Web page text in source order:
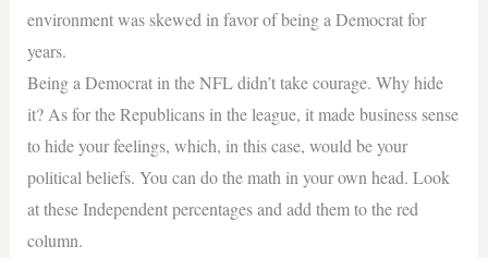
environment was skewed in favor of being a Democrat for
years.
Being a Democrat in the NFL didn’t take courage. Why hide
it? As for the Republicans in the league, it made business sense
to hide your feelings, which, in this case, would be your
political beliefs. You can do the math in your own head. Look
at these Independent percentages and add them to the red
column.